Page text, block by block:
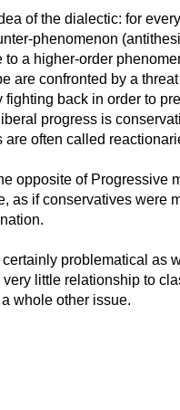
of the dialectic: for every
phenomenon
a higher-order
are confronted by a
back in order to
progress is
often called
opposite of Progressive
as if conservatives were
problematical as
little relationship to
whole other issue.